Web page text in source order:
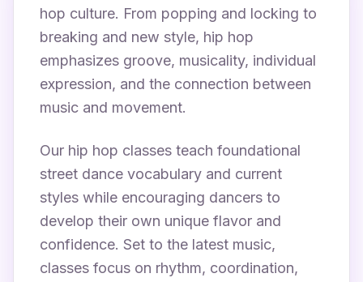
hop culture. From popping and locking to
breaking and new style, hip hop
emphasizes groove, musicality, individual
expression, and the connection between
music and movement.
Our hip hop classes teach foundational
street dance vocabulary and current
styles while encouraging dancers to
develop their own unique flavor and
confidence. Set to the latest music,
classes focus on rhythm, coordination,